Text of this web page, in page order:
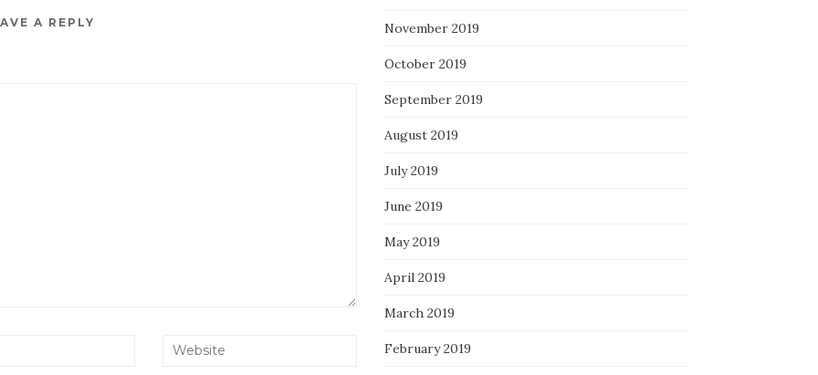
A REPLY November 2019
October 2019
September 2019
August 2019
July 2019
June 2019
May 2019
April 2019
March 2019
February 2019